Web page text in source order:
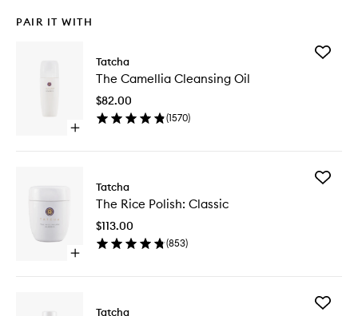
PAIR IT WITH
Open
Camellia
Cleansing
Tatcha
The Camellia Cleansing Oil
$82.00
(1570)
Add
Open
Tatcha
The Rice Polish: Classic
$113.00
(853)
Add
Tatcha
Add